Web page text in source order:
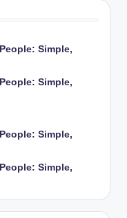
Simple,
Simple,
Simple,
Simple,